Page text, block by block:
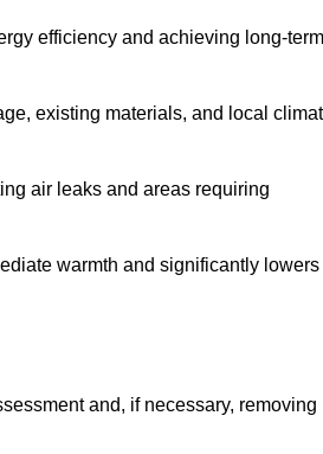
efficiency and achieving long-term
existing materials, and local
air leaks and areas requiring
warmth and significantly lowers
and, if necessary, removing